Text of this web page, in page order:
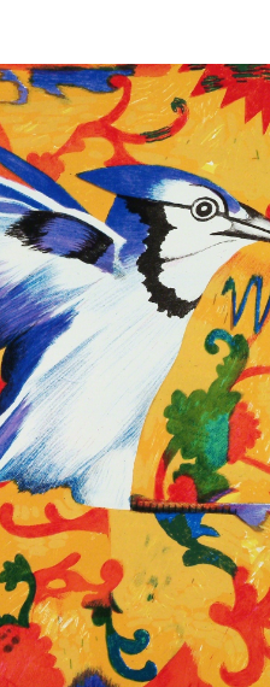
JOIN OUR